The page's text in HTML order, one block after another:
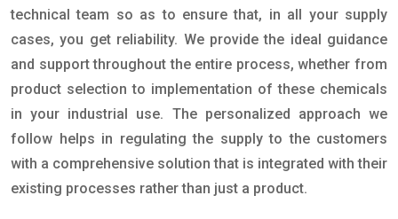
technical team so as to ensure that, in all your supply
cases, you get reliability. We provide the ideal guidance
and support throughout the entire process, whether from
product selection to implementation of these chemicals
in your industrial use. The personalized approach we
follow helps in regulating the supply to the customers
with a comprehensive solution that is integrated with their
existing processes rather than just a product.